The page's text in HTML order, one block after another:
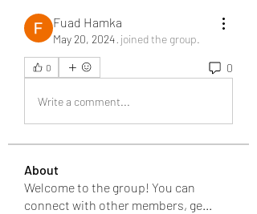
Fuad Hamka
May 20, 2024· joined the group.
0 0
Write a comment...
About
Welcome to the group! You can
connect with other members, ge...